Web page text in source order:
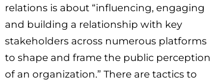
relations is about “influencing, engaging
and building a relationship with key
stakeholders across numerous platforms
to shape and frame the public perception
of an organization.” There are tactics to